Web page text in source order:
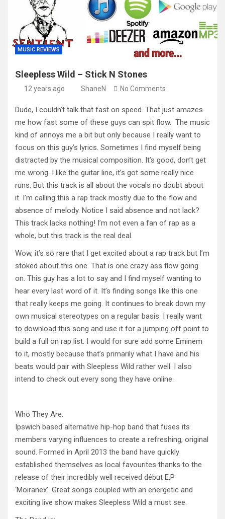
MUSIC REVIEWS
Sleepless Wild – Stick N Stones
12 years ago ShaneN No Comments
Dude, I couldn’t talk that fast on speed. That just amazes
me how fast some of these guys can spit flow. The music
kind of annoys me a bit but only because I really want to
focus on this guy’s lyrics. Sometimes I find myself being
distracted by the musical composition. It’s good, don’t get
me wrong. I like the guitar line, it’s got some really nice
runs. But this track is all about the vocals no doubt about
it. I’m calling this a rap track mostly due to the flow and
absence of melody. Notice I said absence and not lack?
This track lacks nothing! I’m not even a fan of rap as a
whole, but this track is the real deal.
Wow, it’s so rare that I get excited about a rap track but I’m
stoked about this one. That is one crazy ass flow going
on. This guy has a lot to say and I find myself wanting to
hear every last word of it. It’s finding songs like this one
that really keeps me going. It continues to break down my
own musical stereotypes on a regular basis. I really want
to download this song and use it for a jumping off point to
build a full on rap list. I would for sure add some Eminem
to it, mostly because that’s primarily what I have and his
beats would pair with Sleepless Wild rather well. I also
intend to check out every song they have online.
Who They Are:
Ipswich based alternative hip-hop band that fuses its
members varying influences to create a refreshing, original
sound. Formed in April 2013 the band have quickly
established themselves as local favourites thanks to the
release of their incredibly well received début E.P
‘Moiranex’. Great songs coupled with an energetic and
exciting live show makes Sleepless Wild a must see.